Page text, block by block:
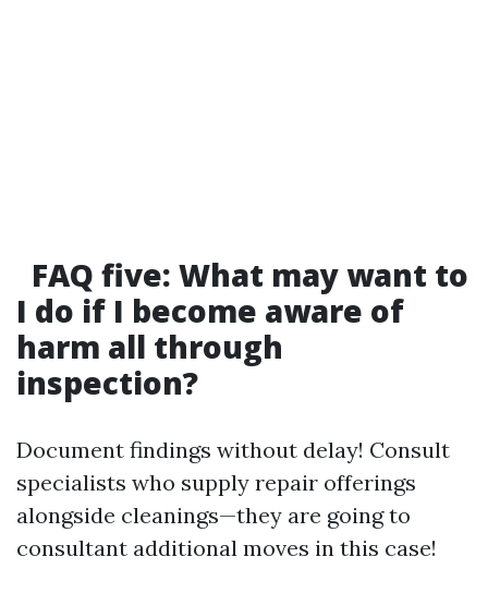
FAQ five: What may want to
I do if I become aware of
harm all through
inspection?
Document findings without delay! Consult
specialists who supply repair offerings
alongside cleanings—they are going to
consultant additional moves in this case!